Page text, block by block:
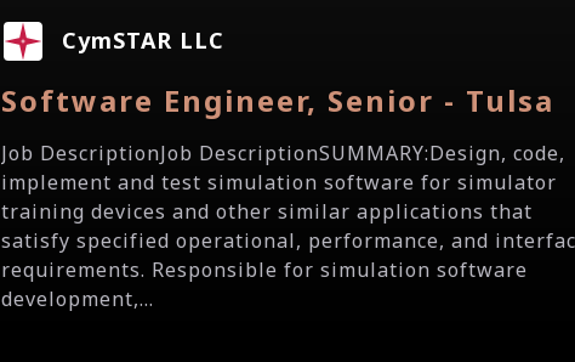
CymSTAR LLC
Software Engineer, Senior - Tulsa
Job DescriptionJob DescriptionSUMMARY:Design, code,
implement and test simulation software for simulator
training devices and other similar applications that
satisfy specified operational, performance, and
requirements. Responsible for simulation software
development,...